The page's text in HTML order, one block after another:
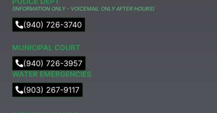
(INFORMATION ONLY - VOICEMAIL ONLY AFTER HOURS)
(940) 726-3740
MUNICIPAL COURT​
(940) 726-3957
WATER EMERGENCIES
(903) 267-9117